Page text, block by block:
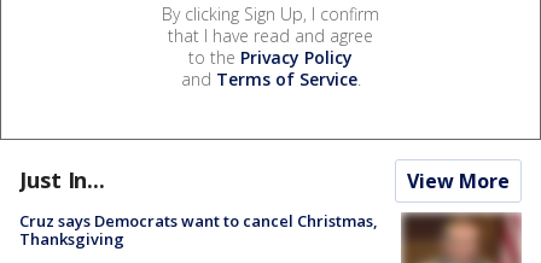
By clicking Sign Up, I confirm
that I have read and agree
to the Privacy Policy
and Terms of Service.
Just In... View More
Cruz says Democrats want to cancel Christmas,
Thanksgiving